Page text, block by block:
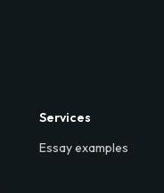
Services
Essay examples